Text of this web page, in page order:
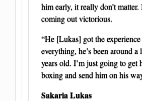
him early, it really don’t matter.
coming out victorious.
“He [Lukas] got the
everything, he’s been around
years old. I’m just going to get
boxing and send him on his
Sakaria Lukas